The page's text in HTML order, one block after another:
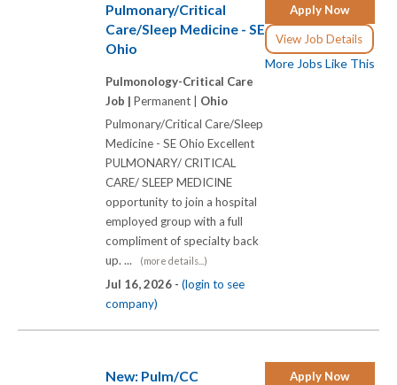
Apply Now
View Job Details
More Jobs Like This
Pulmonary/Critical
Care/Sleep Medicine - SE
Ohio
Pulmonology-Critical Care
Job | Permanent | Ohio
Pulmonary/Critical Care/Sleep
Medicine - SE Ohio Excellent
PULMONARY/ CRITICAL
CARE/ SLEEP MEDICINE
opportunity to join a hospital
employed group with a full
compliment of specialty back
up. ...
(more details...)
Jul 16, 2026 - (login to see
company)
Apply Now
New: Pulm/CC